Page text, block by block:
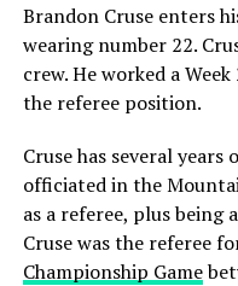
Brandon Cruse enters
wearing number 22.
crew. He worked a
the referee position.
Cruse has several
officiated in the
as a referee, plus being
Cruse was the referee
Championship Game